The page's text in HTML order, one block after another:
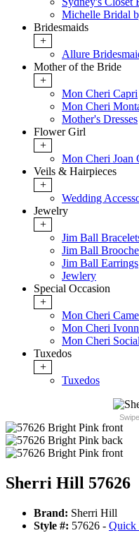
Michelle Bridal
Bridesmaids
+
Allure
Mother of the Bride
+
Mon Cheri Capri
Mon Cheri
Mother's Dresses
Flower Girl
+
Mon Cheri Joan
Veils & Hairpieces
+
Wedding
Jewelry
+
Jim Ball
Jim Ball
Jim Ball Earrings
Jewlery
Special Occasion
+
Mon Cheri
Mon Cheri
Mon Cheri
Tuxedos
+
Tuxedos
Swipe
Sherri Hill 57626
Brand: Sherri Hill
Style #: 57626 - Quick